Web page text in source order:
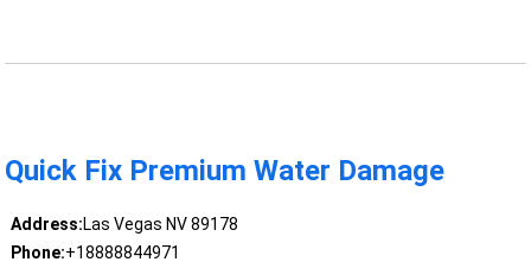
Quick Fix Premium Water Damage
Address:Las Vegas NV 89178
Phone:+18888844971